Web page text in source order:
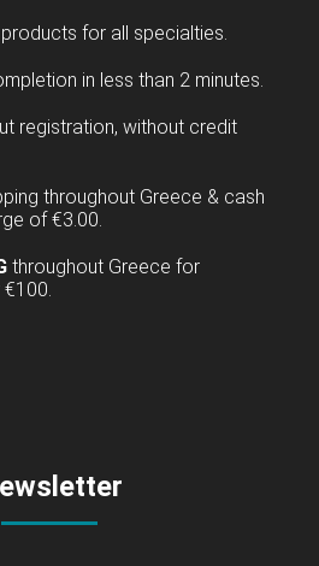
for all specialties.
in less than 2 minutes.
registration, without credit
throughout Greece & cash
of €3.00.
throughout Greece for